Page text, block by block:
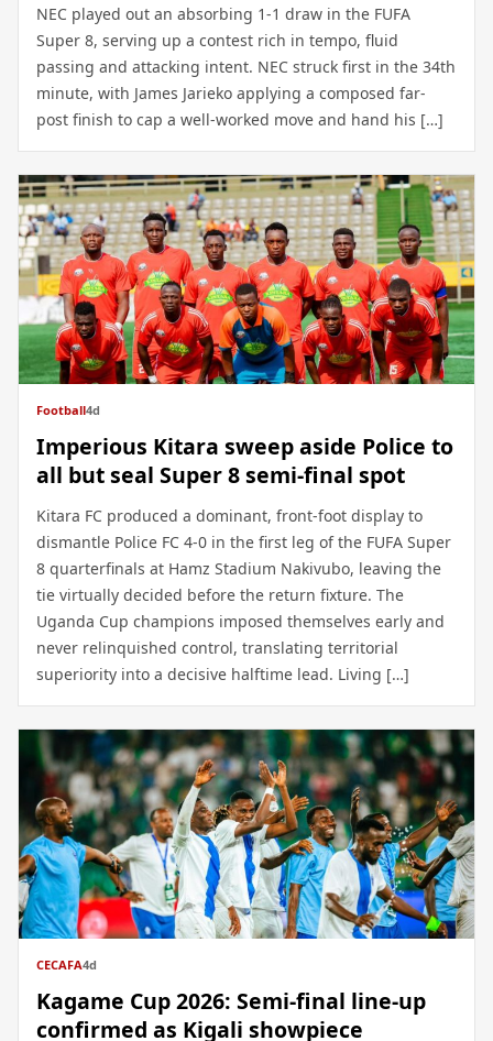
NEC played out an absorbing 1-1 draw in the FUFA
Super 8, serving up a contest rich in tempo, fluid
passing and attacking intent. NEC struck first in the 34th
minute, with James Jarieko applying a composed far-
post finish to cap a well-worked move and hand his […]
Football4d
Imperious Kitara sweep aside Police to
all but seal Super 8 semi-final spot
Kitara FC produced a dominant, front-foot display to
dismantle Police FC 4-0 in the first leg of the FUFA Super
8 quarterfinals at Hamz Stadium Nakivubo, leaving the
tie virtually decided before the return fixture. The
Uganda Cup champions imposed themselves early and
never relinquished control, translating territorial
superiority into a decisive halftime lead. Living […]
CECAFA4d
Kagame Cup 2026: Semi-final line-up
confirmed as Kigali showpiece